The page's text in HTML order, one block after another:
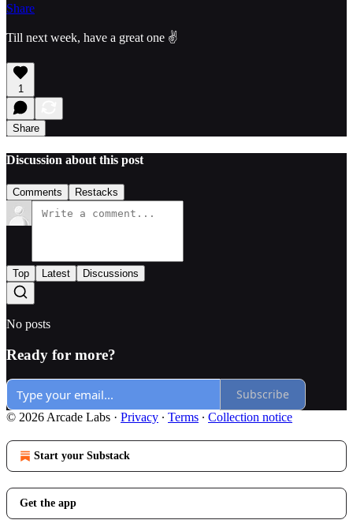
Share
Till next week, have a great one ✌️
1
Share
Discussion about this post
Comments Restacks
Top Latest Discussions
No posts
Ready for more?
Subscribe
© 2026 Arcade Labs · Privacy ∙ Terms ∙ Collection notice
Start your Substack
Get the app